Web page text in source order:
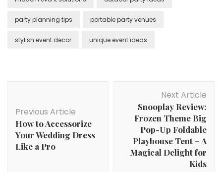
party planning tips portable party venues
stylish event decor unique event ideas
Previous Article
How to Accessorize
Your Wedding Dress
Like a Pro
Next Article
Snooplay Review:
Frozen Theme Big
Pop-Up Foldable
Playhouse Tent – A
Magical Delight for
Kids